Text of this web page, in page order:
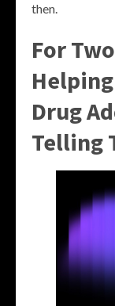
then.
For
Drug
Telling